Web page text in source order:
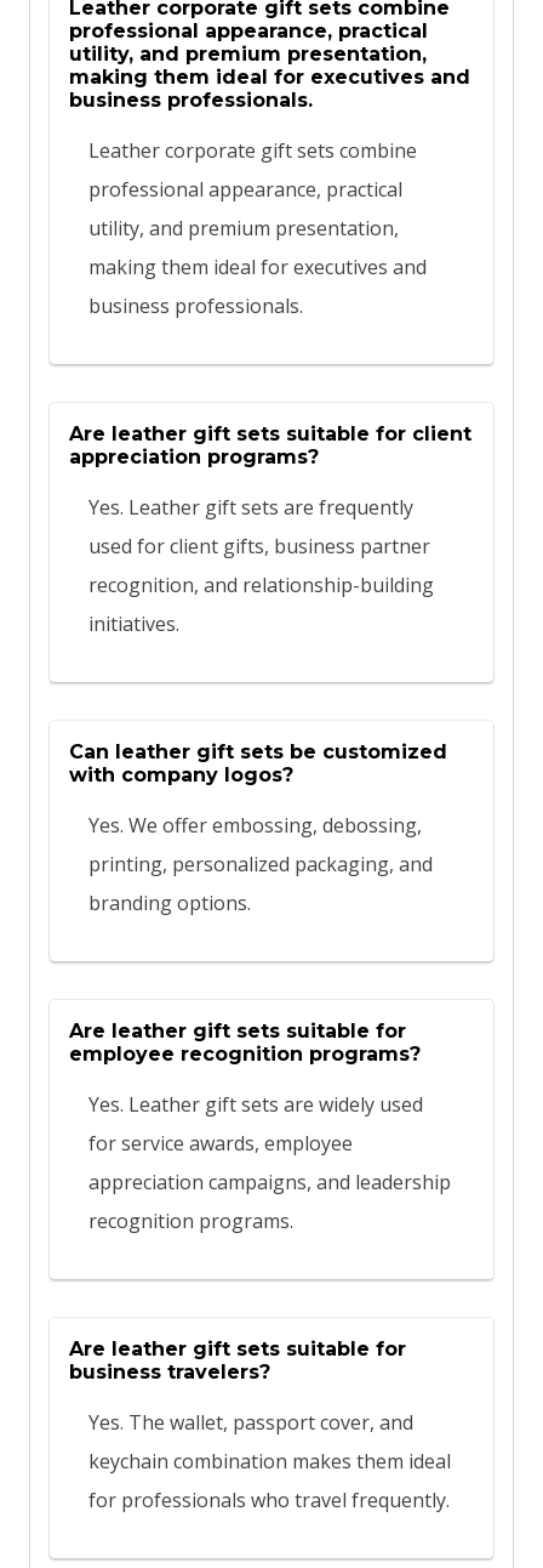
Leather corporate gift sets combine
professional appearance, practical
utility, and premium presentation,
making them ideal for executives and
business professionals.
Leather corporate gift sets combine
professional appearance, practical
utility, and premium presentation,
making them ideal for executives and
business professionals.
Are leather gift sets suitable for client
appreciation programs?
Yes. Leather gift sets are frequently
used for client gifts, business partner
recognition, and relationship-building
initiatives.
Can leather gift sets be customized
with company logos?
Yes. We offer embossing, debossing,
printing, personalized packaging, and
branding options.
Are leather gift sets suitable for
employee recognition programs?
Yes. Leather gift sets are widely used
for service awards, employee
appreciation campaigns, and leadership
recognition programs.
Are leather gift sets suitable for
business travelers?
Yes. The wallet, passport cover, and
keychain combination makes them ideal
for professionals who travel frequently.